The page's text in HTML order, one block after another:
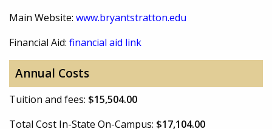
Main Website: www.bryantstratton.edu
Financial Aid: financial aid link
Annual Costs
Tuition and fees: $15,504.00
Total Cost In-State On-Campus: $17,104.00